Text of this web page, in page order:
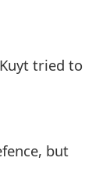
tried to
but